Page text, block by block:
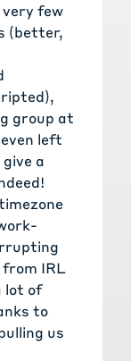
few
(better,
group at
left
a
IRL
lot of
to
us